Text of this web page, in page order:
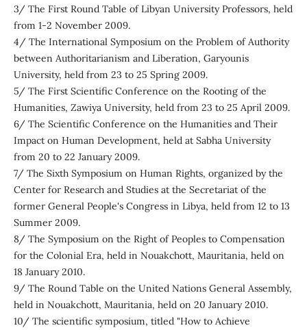
3/ The First Round Table of Libyan University Professors, held
from 1-2 November 2009.
4/ The International Symposium on the Problem of Authority
between Authoritarianism and Liberation, Garyounis
University, held from 23 to 25 Spring 2009.
5/ The First Scientific Conference on the Rooting of the
Humanities, Zawiya University, held from 23 to 25 April 2009.
6/ The Scientific Conference on the Humanities and Their
Impact on Human Development, held at Sabha University
from 20 to 22 January 2009.
7/ The Sixth Symposium on Human Rights, organized by the
Center for Research and Studies at the Secretariat of the
former General People's Congress in Libya, held from 12 to 13
Summer 2009.
8/ The Symposium on the Right of Peoples to Compensation
for the Colonial Era, held in Nouakchott, Mauritania, held on
18 January 2010.
9/ The Round Table on the United Nations General Assembly,
held in Nouakchott, Mauritania, held on 20 January 2010.
10/ The scientific symposium, titled "How to Achieve